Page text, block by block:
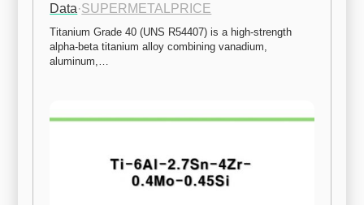
Data·SUPERMETALPRICE
Titanium Grade 40 (UNS R54407) is a high-strength
alpha-beta titanium alloy combining vanadium,
aluminum,…